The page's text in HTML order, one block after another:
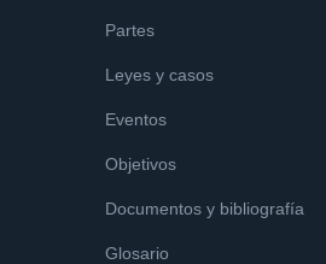
Partes
Leyes y casos
Eventos
Objetivos
Documentos y bibliografía
Glosario